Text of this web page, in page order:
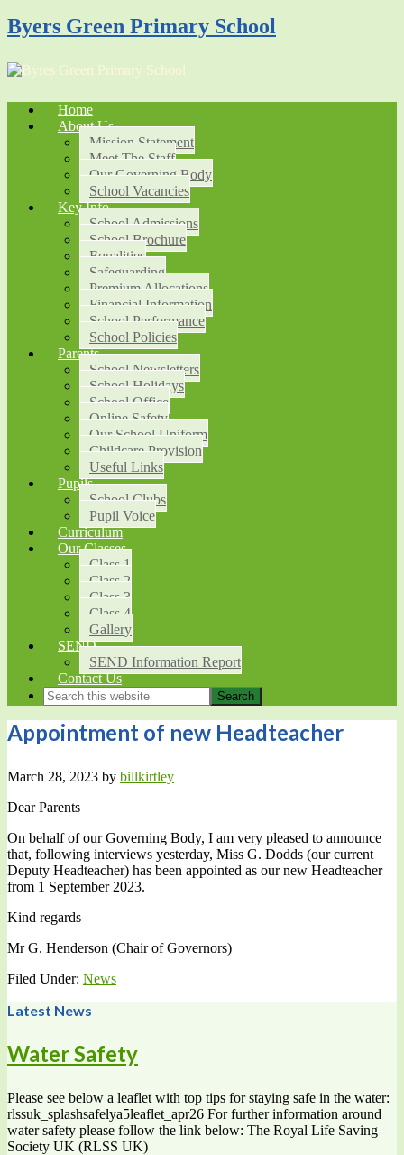
Byers Green Primary School
Home
About Us
Mission Statement
Meet The Staff
Our Governing Body
School Vacancies
Key Info
School Admissions
School Brochure
Equalities
Safeguarding
Premium Allocations
Financial Information
School Performance
School Policies
Parents
School Newsletters
School Holidays
School Office
Online Safety
Our School Uniform
Childcare Provision
Useful Links
Pupils
School Clubs
Pupil Voice
Curriculum
Our Classes
Class 1
Class 2
Class 3
Class 4
Gallery
SEND
SEND Information Report
Contact Us
Appointment of new Headteacher
March 28, 2023 by billkirtley
Dear Parents
On behalf of our Governing Body, I am very pleased to announce
that, following interviews yesterday, Miss G. Dodds (our current
Deputy Headteacher) has been appointed as our new Headteacher
from 1 September 2023.
Kind regards
Mr G. Henderson (Chair of Governors)
Filed Under: News
Latest News
Water Safety
Please see below a leaflet with top tips for staying safe in the water:
rlssuk_splashsafelya5leaflet_apr26 For further information around
water safety please follow the link below: The Royal Life Saving
Society UK (RLSS UK)